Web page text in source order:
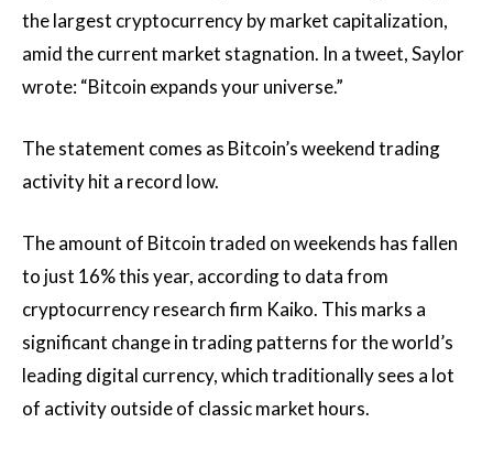
the largest cryptocurrency by market capitalization,
amid the current market stagnation. In a tweet, Saylor
wrote: “Bitcoin expands your universe.”
The statement comes as Bitcoin’s weekend trading
activity hit a record low.
The amount of Bitcoin traded on weekends has fallen
to just 16% this year, according to data from
cryptocurrency research firm Kaiko. This marks a
significant change in trading patterns for the world’s
leading digital currency, which traditionally sees a lot
of activity outside of classic market hours.